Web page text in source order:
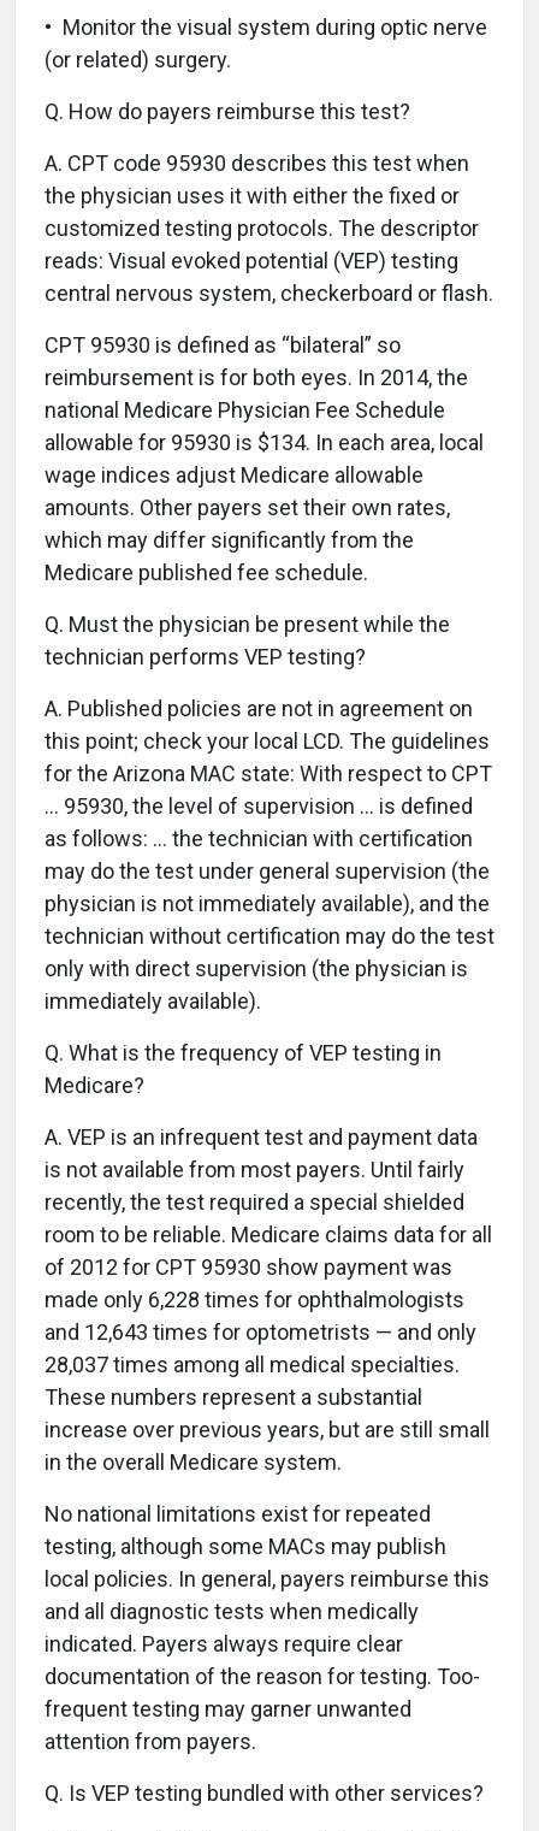
• Monitor the visual system during optic nerve
(or related) surgery.
Q. How do payers reimburse this test?
A. CPT code 95930 describes this test when
the physician uses it with either the fixed or
customized testing protocols. The descriptor
reads: Visual evoked potential (VEP) testing
central nervous system, checkerboard or flash.
CPT 95930 is defined as “bilateral” so
reimbursement is for both eyes. In 2014, the
national Medicare Physician Fee Schedule
allowable for 95930 is $134. In each area, local
wage indices adjust Medicare allowable
amounts. Other payers set their own rates,
which may differ significantly from the
Medicare published fee schedule.
Q. Must the physician be present while the
technician performs VEP testing?
A. Published policies are not in agreement on
this point; check your local LCD. The guidelines
for the Arizona MAC state: With respect to CPT
… 95930, the level of supervision … is defined
as follows: … the technician with certification
may do the test under general supervision (the
physician is not immediately available), and the
technician without certification may do the test
only with direct supervision (the physician is
immediately available).
Q. What is the frequency of VEP testing in
Medicare?
A. VEP is an infrequent test and payment data
is not available from most payers. Until fairly
recently, the test required a special shielded
room to be reliable. Medicare claims data for all
of 2012 for CPT 95930 show payment was
made only 6,228 times for ophthalmologists
and 12,643 times for optometrists — and only
28,037 times among all medical specialties.
These numbers represent a substantial
increase over previous years, but are still small
in the overall Medicare system.
No national limitations exist for repeated
testing, although some MACs may publish
local policies. In general, payers reimburse this
and all diagnostic tests when medically
indicated. Payers always require clear
documentation of the reason for testing. Too-
frequent testing may garner unwanted
attention from payers.
Q. Is VEP testing bundled with other services?